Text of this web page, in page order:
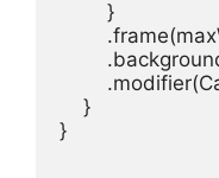
.frame(
.
.modifier(
}
}